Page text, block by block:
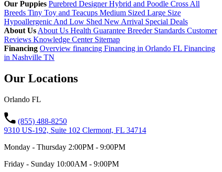
Our Puppies Purebred Designer Hybrid and Poodle Cross All
Breeds Tiny Toy and Teacups Medium Sized Large Size
Hypoallergenic And Low Shed New Arrival Special Deals
About Us About Us Health Guarantee Breeder Standards Customer
Reviews Knowledge Center Sitemap
Financing Overview financing Financing in Orlando FL Financing
in Nashville TN
Our Locations
Orlando FL
(855) 488-8250
9310 US-192, Suite 102 Clermont, FL 34714
Monday - Thursday 2:00PM - 9:00PM
Friday - Sunday 10:00AM - 9:00PM